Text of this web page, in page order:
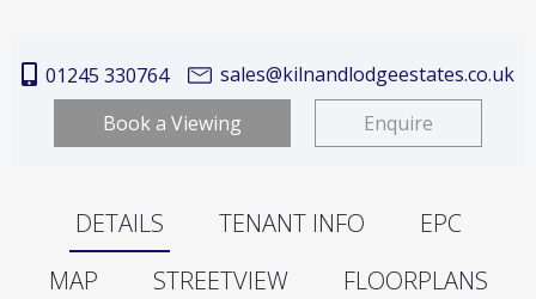
01245 330764
sales@kilnandlodgeestates.co.uk
Book a Viewing
Enquire
DETAILS TENANT INFO
EPC
MAP
STREETVIEW FLOORPLANS